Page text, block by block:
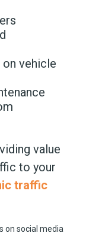
vehicle
value
to your
traffic